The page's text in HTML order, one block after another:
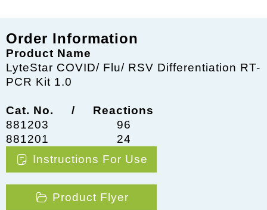
Order Information
Product Name
LyteStar COVID/ Flu/ RSV Differentiation RT-
PCR Kit 1.0
Cat. No. / Reactions
881203
96
881201
24
Instructions For Use
Product Flyer